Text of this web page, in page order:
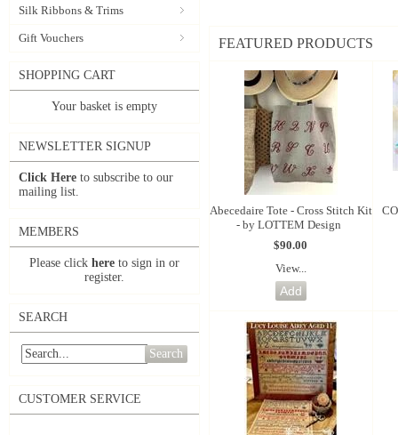
Silk Ribbons & Trims
Gift Vouchers
SHOPPING CART
Your basket is empty
NEWSLETTER SIGNUP
Click Here to subscribe to our
mailing list.
MEMBERS
Please click here to sign in or
register.
SEARCH
Search
CUSTOMER SERVICE
FEATURED PRODUCTS
Abecedaire Tote - Cross Stitch Kit
- by LOTTEM Design
$90.00
View...